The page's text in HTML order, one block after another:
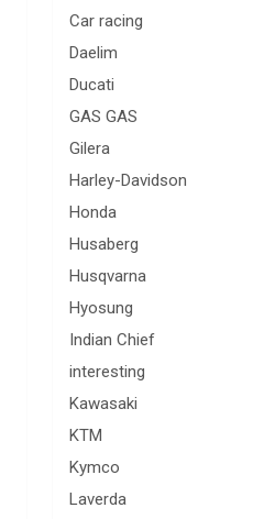
Car racing
Daelim
Ducati
GAS GAS
Gilera
Harley-Davidson
Honda
Husaberg
Husqvarna
Hyosung
Indian Chief
interesting
Kawasaki
KTM
Kymco
Laverda